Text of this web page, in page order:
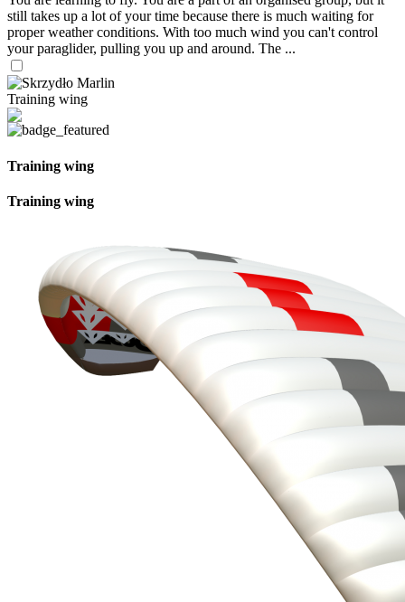
still takes up a lot of your time because there is much waiting for
proper weather conditions. With too much wind you can't control
your paraglider, pulling you up and around. The ...
Training wing
Training wing
Training wing